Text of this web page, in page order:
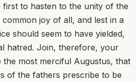
first to hasten to the unity of the
joy of all, and lest in a
should seem to have yielded,
hatred. Join, therefore, your
most merciful Augustus, that
of the fathers prescribe to be